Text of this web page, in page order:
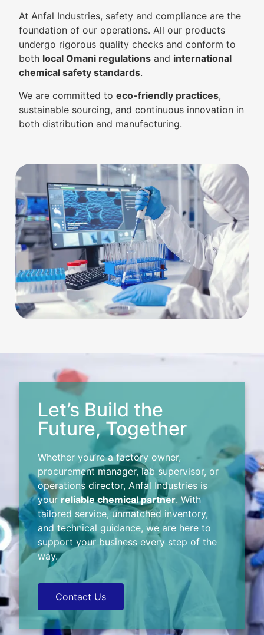
At Anfal Industries, safety and compliance are the
foundation of our operations. All our products
undergo rigorous quality checks and conform to
both local Omani regulations and international
chemical safety standards.
We are committed to eco-friendly practices,
sustainable sourcing, and continuous innovation in
both distribution and manufacturing.
Let’s Build the
Future, Together
Whether you’re a factory owner,
procurement manager, lab supervisor, or
operations director, Anfal Industries is
your reliable chemical partner. With
tailored service, unmatched inventory,
and technical guidance, we are here to
support your business every step of the
way.
Contact Us